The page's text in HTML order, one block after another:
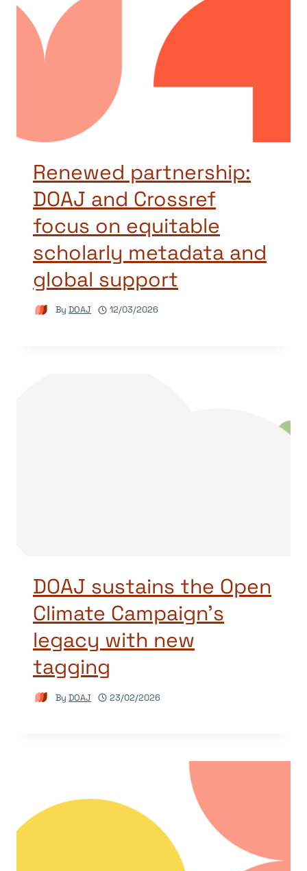
Renewed partnership:
DOAJ and Crossref
focus on equitable
scholarly metadata and
global support
By DOAJ 12/03/2026
DOAJ sustains the Open
Climate Campaign’s
legacy with new
tagging
By DOAJ 23/02/2026